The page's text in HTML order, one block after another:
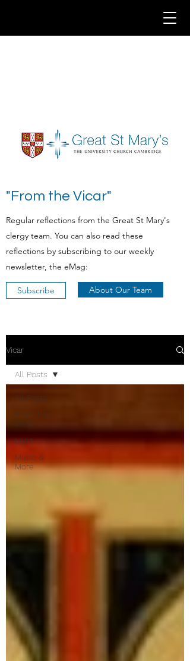
"From the Vicar"
Regular reflections from the Great St Mary's
clergy team. You can also read these
reflections by subscribing to our weekly
newsletter, the eMag:
Subscribe About Our Team
Vicar
All Posts
From the
Vicar
Light
Music &
More
All Posts